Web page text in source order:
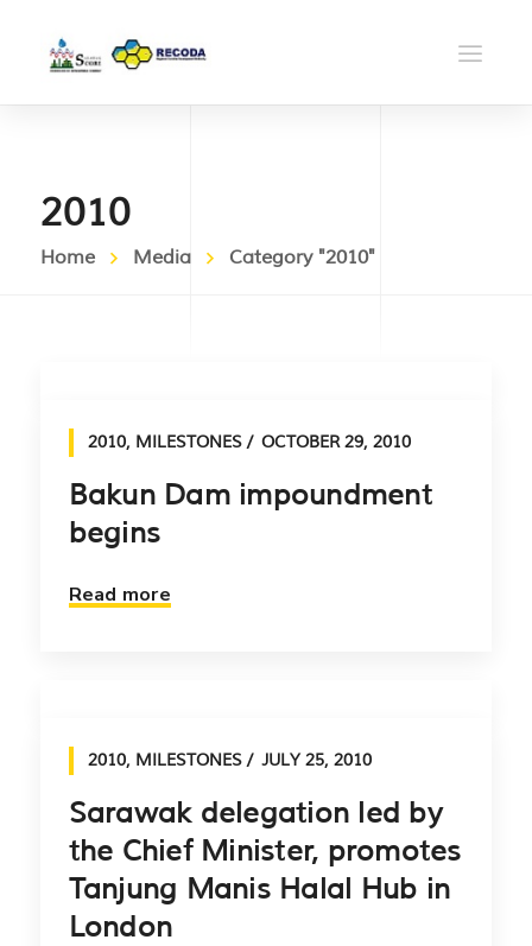
2010
Home Media Category "2010"
2010, MILESTONES OCTOBER 29, 2010
Bakun Dam impoundment
begins
Read more
2010, MILESTONES JULY 25, 2010
Sarawak delegation led by
the Chief Minister, promotes
Tanjung Manis Halal Hub in
London